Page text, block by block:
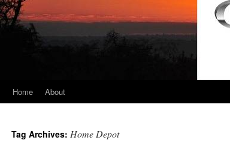
Skip
content
Home About
Tag Archives: Home Depot